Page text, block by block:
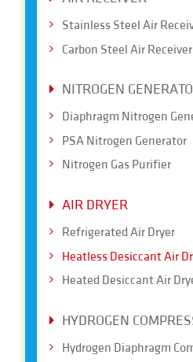
Stainless Steel Air
Carbon Steel Air Receiver
NITROGEN
Diaphragm Nitrogen
PSA Nitrogen Generator
Nitrogen Gas Purifier
AIR DRYER
Refrigerated Air Dryer
Heatless Desiccant Air
Heated Desiccant Air
HYDROGEN
Hydrogen Diaphragm